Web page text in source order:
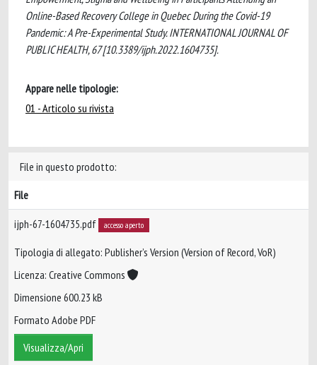
Online-Based Recovery College in Quebec During the Covid-19
Pandemic: A Pre-Experimental Study. INTERNATIONAL JOURNAL OF
PUBLIC HEALTH, 67 [10.3389/ijph.2022.1604735].
Appare nelle tipologie:
01 - Articolo su rivista
File in questo prodotto:
File
ijph-67-1604735.pdf accesso aperto
Tipologia di allegato: Publisher’s Version (Version of Record, VoR)
Licenza: Creative Commons
Dimensione 600.23 kB
Formato Adobe PDF
Visualizza/Apri